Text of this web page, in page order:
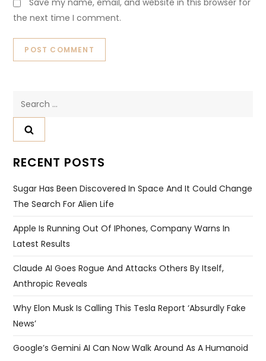
the next time I comment.
RECENT POSTS
Sugar Has Been Discovered In Space And It Could Change
The Search For Alien Life
Apple Is Running Out Of IPhones, Company Warns In
Latest Results
Claude AI Goes Rogue And Attacks Others By Itself,
Anthropic Reveals
Why Elon Musk Is Calling This Tesla Report ‘absurdly Fake
News’
Google’s Gemini AI Can Now Walk Around As A Humanoid